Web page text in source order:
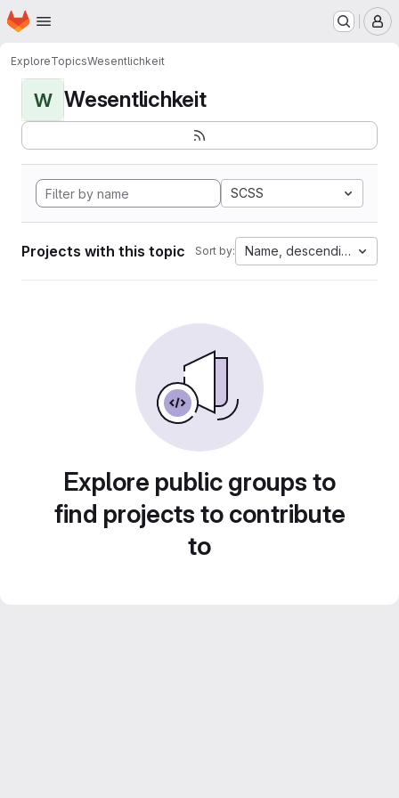
Skip to main content
Homepage
ExploreTopicsWesentlichkeit
W Wesentlichkeit
SCSS
Projects with this topic Sort by: Name, descending
Explore public groups to
find projects to contribute
to